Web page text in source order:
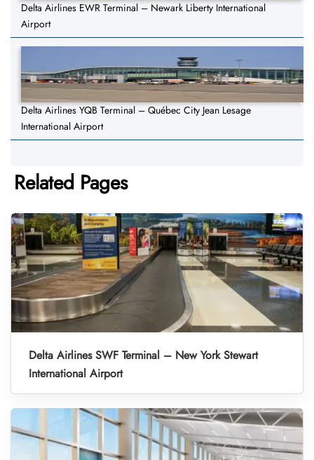
Delta Airlines EWR Terminal – Newark Liberty International
Airport
Delta Airlines YQB Terminal – Québec City Jean Lesage
International Airport
Related Pages
Delta Airlines SWF Terminal – New York Stewart
International Airport